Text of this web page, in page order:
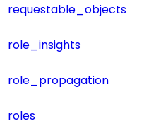
requestable_objects
role_insights
role_propagation
roles